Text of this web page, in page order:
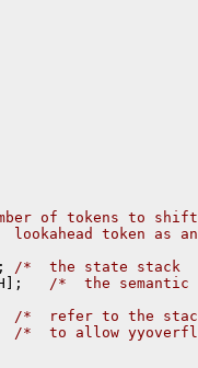
of tokens to shift
lookahead token as
/*  the state
/*  the
/*  refer to the
/*  to allow